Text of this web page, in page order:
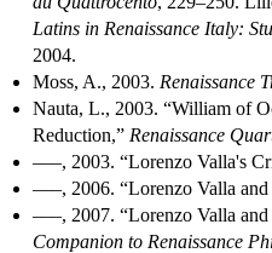
Latins in Renaissance Italy:
2004.
Moss, A., 2003. Renaissance
Nauta, L., 2003. “William of
Reduction,” Renaissance
–––, 2003. “Lorenzo Valla's
–––, 2006. “Lorenzo Valla
–––, 2007. “Lorenzo Valla
Companion to Renaissance